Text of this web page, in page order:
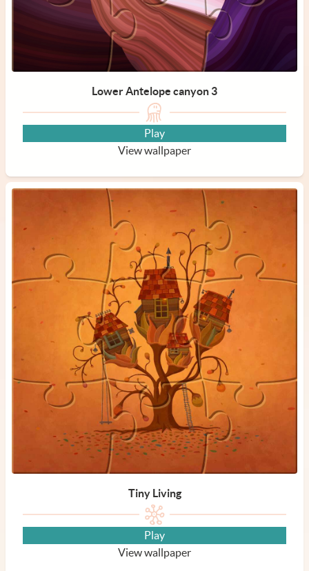
Lower Antelope canyon 3
Play
View wallpaper
Tiny Living
Play
View wallpaper